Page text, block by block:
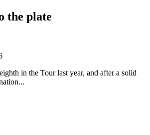
the plate
in the Tour last year, and after a solid